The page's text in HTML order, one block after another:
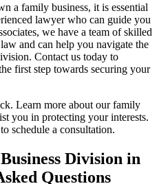
a family business, it is essential
lawyer who can guide you
we have a team of skilled
and can help you navigate the
Contact us today to
first step towards securing your
Learn more about our family
you in protecting your interests.
to schedule a consultation.
Division in
Questions